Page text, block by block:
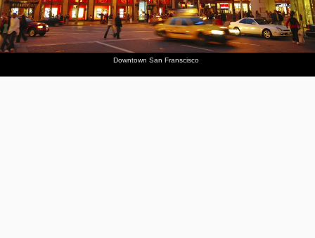
Downtown San Franscisco